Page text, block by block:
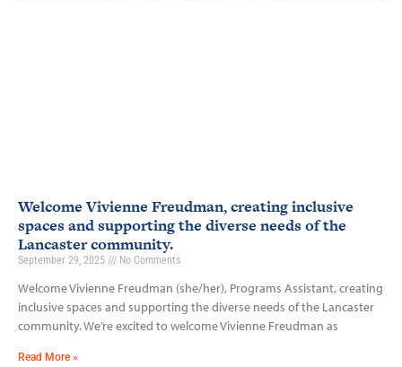
Welcome Vivienne Freudman, creating inclusive
spaces and supporting the diverse needs of the
Lancaster community.
September 29, 2025 No Comments
Welcome Vivienne Freudman (she/her), Programs Assistant, creating
inclusive spaces and supporting the diverse needs of the Lancaster
community. We’re excited to welcome Vivienne Freudman as
Read More »